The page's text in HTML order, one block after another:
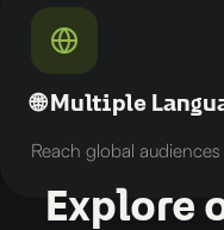
🌐 Multiple
Reach global audiences
Explore